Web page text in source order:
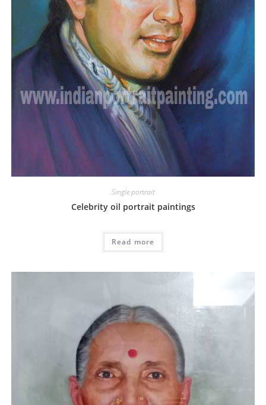
Single portrait
Celebrity oil portrait paintings
Read more